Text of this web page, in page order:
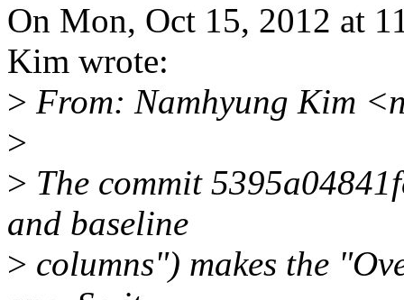
On Mon, Oct 15, 2012 at
Kim wrote:
> From: Namhyung Kim
>
> The commit
and baseline
> columns") makes the